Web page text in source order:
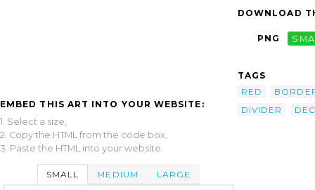
EMBED THIS ART INTO YOUR WEBSITE:
1. Select a size,
2. Copy the HTML from the code box,
3. Paste the HTML into your website.
SMALL MEDIUM LARGE
DOWNLOAD
PNG
TAGS
RED
DIVIDER